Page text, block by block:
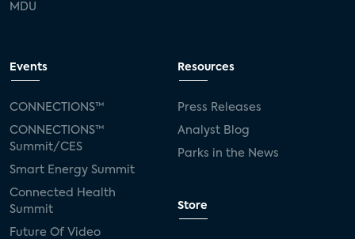
MDU
Events
CONNECTIONS™
CONNECTIONS™
Summit/CES
Smart Energy Summit
Connected Health
Summit
Future Of Video
Resources
Press Releases
Analyst Blog
Parks in the News
Store